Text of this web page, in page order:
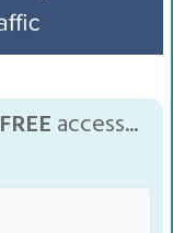
FREE access...